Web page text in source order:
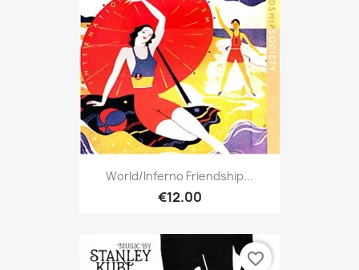
World/Inferno Friendship...
€12.00
favorite_border